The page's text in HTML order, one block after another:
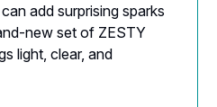
add surprising sparks
new set of ZESTY
light, clear, and